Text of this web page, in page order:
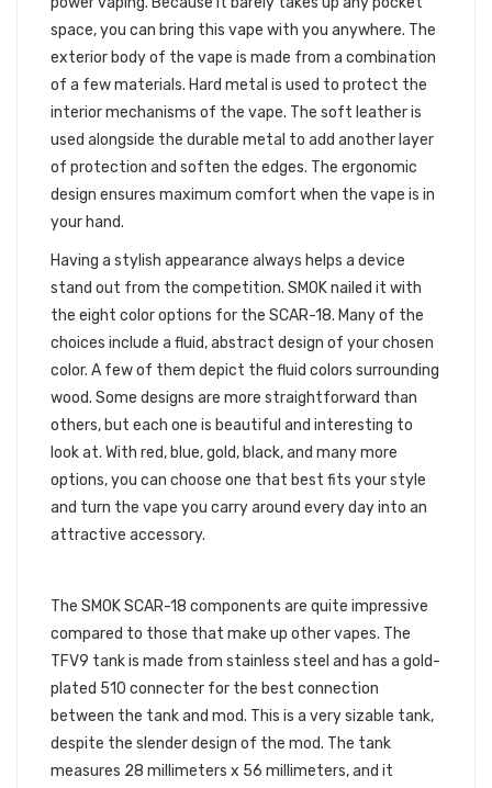
space, you can bring this vape with you anywhere. The
exterior body of the vape is made from a combination
of a few materials. Hard metal is used to protect the
interior mechanisms of the vape. The soft leather is
used alongside the durable metal to add another layer
of protection and soften the edges. The ergonomic
design ensures maximum comfort when the vape is in
your hand.
Having a stylish appearance always helps a device
stand out from the competition. SMOK nailed it with
the eight color options for the SCAR-18. Many of the
choices include a fluid, abstract design of your chosen
color. A few of them depict the fluid colors surrounding
wood. Some designs are more straightforward than
others, but each one is beautiful and interesting to
look at. With red, blue, gold, black, and many more
options, you can choose one that best fits your style
and turn the vape you carry around every day into an
attractive accessory.
The SMOK SCAR-18 components are quite impressive
compared to those that make up other vapes. The
TFV9 tank is made from stainless steel and has a gold-
plated 510 connecter for the best connection
between the tank and mod. This is a very sizable tank,
despite the slender design of the mod. The tank
measures 28 millimeters x 56 millimeters, and it